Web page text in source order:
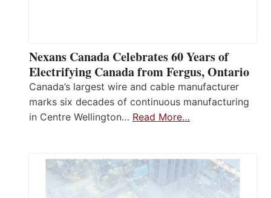
Nexans Canada Celebrates 60 Years of
Electrifying Canada from Fergus, Ontario
Canada’s largest wire and cable manufacturer
marks six decades of continuous manufacturing
in Centre Wellington… Read More…